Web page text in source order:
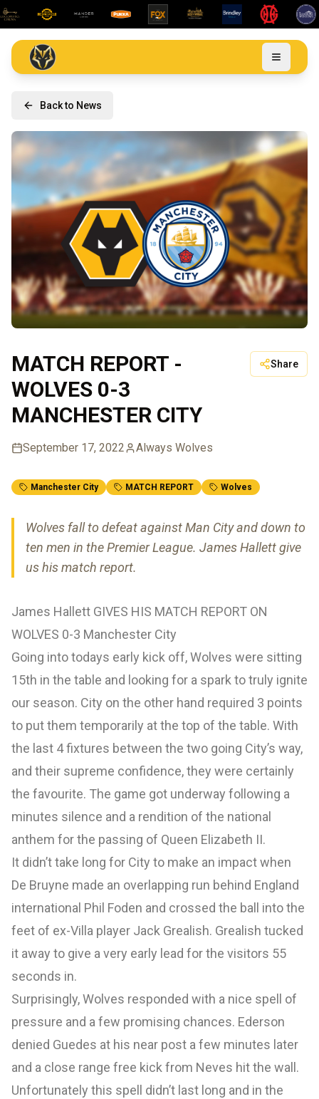
Back to News
MATCH REPORT -
WOLVES 0-3
MANCHESTER CITY
Share
September 17, 2022 Always Wolves
Manchester City MATCH REPORT Wolves
Wolves fall to defeat against Man City and down to
ten men in the Premier League. James Hallett give
us his match report.
James Hallett GIVES HIS MATCH REPORT ON
WOLVES 0-3 Manchester City
Going into todays early kick off, Wolves were sitting
15th in the table and looking for a spark to truly ignite
our season. City on the other hand required 3 points
to put them temporarily at the top of the table. With
the last 4 fixtures between the two going City’s way,
and their supreme confidence, they were certainly
the favourite. The game got underway following a
minutes silence and a rendition of the national
anthem for the passing of Queen Elizabeth II.
It didn’t take long for City to make an impact when
De Bruyne made an overlapping run behind England
international Phil Foden and crossed the ball into the
feet of ex-Villa player Jack Grealish. Grealish tucked
it away to give a very early lead for the visitors 55
seconds in.
Surprisingly, Wolves responded with a nice spell of
pressure and a few promising chances. Ederson
denied Guedes at his near post a few minutes later
and a close range free kick from Neves hit the wall.
Unfortunately this spell didn’t last long and in the